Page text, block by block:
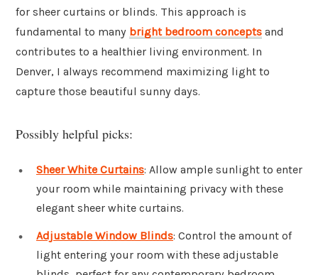
for sheer curtains or blinds. This approach is
fundamental to many bright bedroom concepts and
contributes to a healthier living environment. In
Denver, I always recommend maximizing light to
capture those beautiful sunny days.
Possibly helpful picks:
Sheer White Curtains: Allow ample sunlight to enter
your room while maintaining privacy with these
elegant sheer white curtains.
Adjustable Window Blinds: Control the amount of
light entering your room with these adjustable